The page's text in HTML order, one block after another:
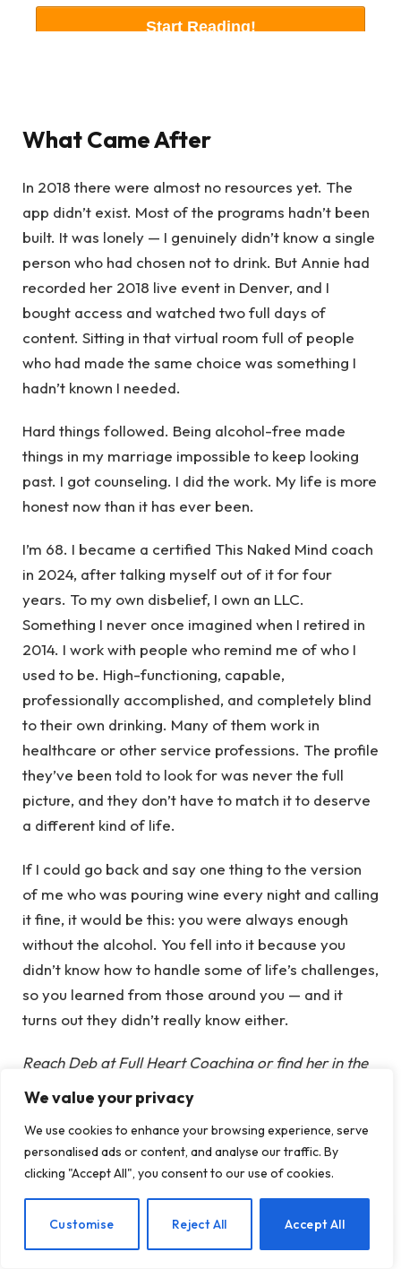
We value your privacy
We use cookies to enhance your browsing experience, serve
personalised ads or content, and analyse our traffic. By
clicking "Accept All", you consent to our use of cookies.
Customise Reject All Accept All
What Came After
In 2018 there were almost no resources yet. The
app didn’t exist. Most of the programs hadn’t been
built. It was lonely — I genuinely didn’t know a single
person who had chosen not to drink. But Annie had
recorded her 2018 live event in Denver, and I
bought access and watched two full days of
content. Sitting in that virtual room full of people
who had made the same choice was something I
hadn’t known I needed.
Hard things followed. Being alcohol-free made
things in my marriage impossible to keep looking
past. I got counseling. I did the work. My life is more
honest now than it has ever been.
I’m 68. I became a certified This Naked Mind coach
in 2024, after talking myself out of it for four
years. To my own disbelief, I own an LLC.
Something I never once imagined when I retired in
2014. I work with people who remind me of who I
used to be. High-functioning, capable,
professionally accomplished, and completely blind
to their own drinking. Many of them work in
healthcare or other service professions. The profile
they’ve been told to look for was never the full
picture, and they don’t have to match it to deserve
a different kind of life.
If I could go back and say one thing to the version
of me who was pouring wine every night and calling
it fine, it would be this: you were always enough
without the alcohol. You fell into it because you
didn’t know how to handle some of life’s challenges,
so you learned from those around you — and it
turns out they didn’t really know either.
Reach Deb at Full Heart Coaching or find her in the
This Naked Mind coach directory.
EN